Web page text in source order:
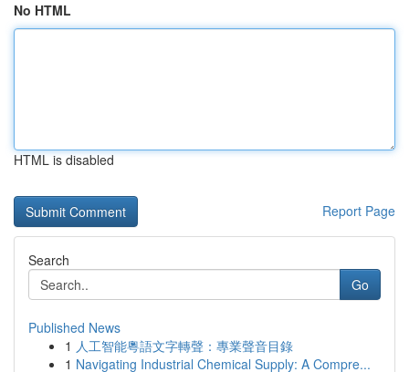
No HTML
HTML is disabled
Report Page
Search
Go
Published News
1 人工智能粵語文字轉聲：專業聲音目錄
1 Navigating Industrial Chemical Supply: A Compre...